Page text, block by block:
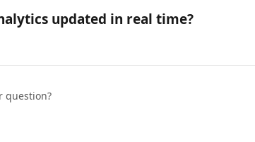
updated in real time?
question?